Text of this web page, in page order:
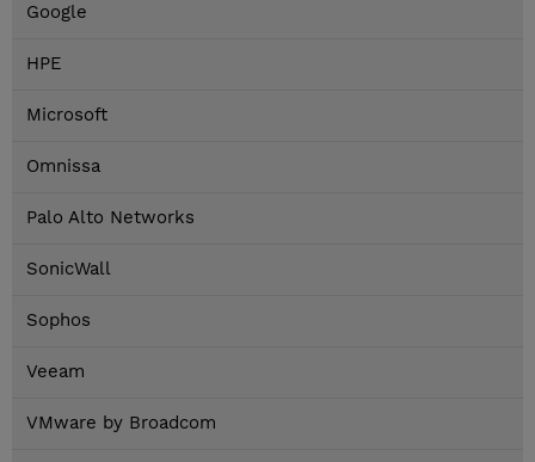
Google
HPE
Microsoft
Omnissa
Palo Alto Networks
SonicWall
Sophos
Veeam
VMware by Broadcom